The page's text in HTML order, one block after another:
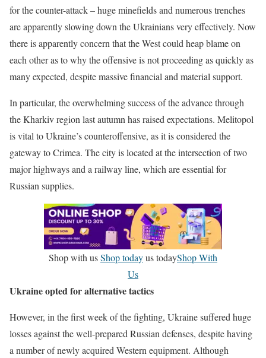
for the counter-attack – huge minefields and numerous trenches
are apparently slowing down the Ukrainians very effectively. Now
there is apparently concern that the West could heap blame on
each other as to why the offensive is not proceeding as quickly as
many expected, despite massive financial and material support.
In particular, the overwhelming success of the advance through
the Kharkiv region last autumn has raised expectations. Melitopol
is vital to Ukraine’s counteroffensive, as it is considered the
gateway to Crimea. The city is located at the intersection of two
major highways and a railway line, which are essential for
Russian supplies.
Shop with usShop todayus todayShop With
Us
Ukraine opted for alternative tactics
However, in the first week of the fighting, Ukraine suffered huge
losses against the well-prepared Russian defenses, despite having
a number of newly acquired Western equipment. Although